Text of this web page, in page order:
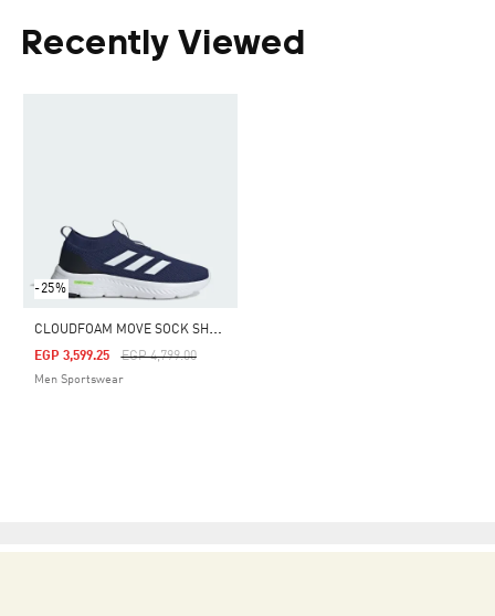
Recently Viewed
-25%
C
LOUDFOAM MOVE SOCK SHOES
Price Reduced From
EGP 4,799.00To
EGP 3,599.25
Men Sportswear